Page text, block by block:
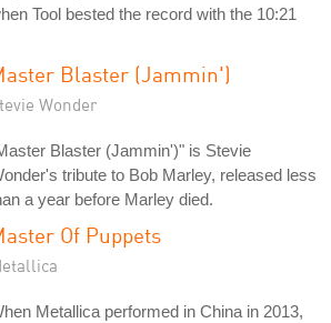
Tool bested the record with the 10:21
Blaster (Jammin')
Wonder
Blaster (Jammin')" is Stevie
tribute to Bob Marley, released less
a year before Marley died.
Of Puppets
Metallica performed in China in 2013,